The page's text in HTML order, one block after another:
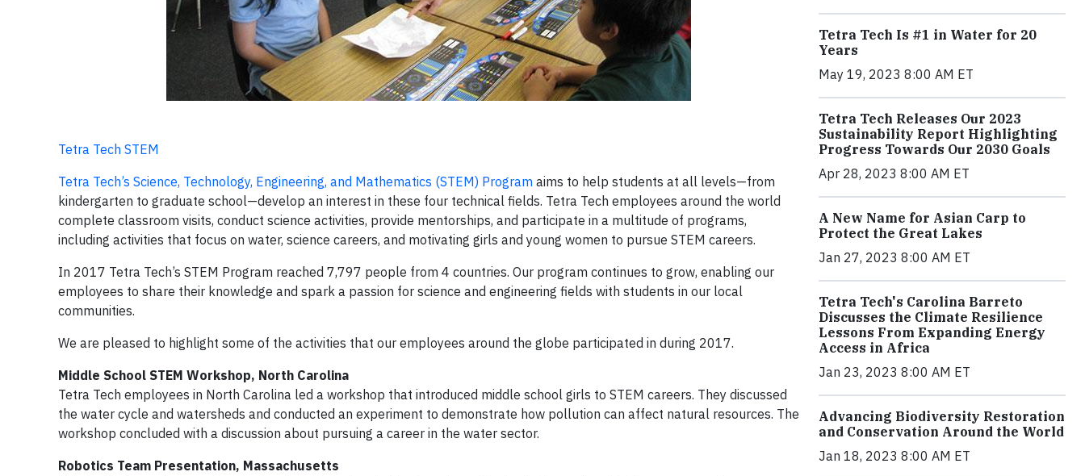
Tetra Tech STEM
Tetra Tech’s Science, Technology, Engineering, and Mathematics (STEM) Program aims to help students at all levels—from
kindergarten to graduate school—develop an interest in these four technical fields. Tetra Tech employees around the world
complete classroom visits, conduct science activities, provide mentorships, and participate in a multitude of programs,
including activities that focus on water, science careers, and motivating girls and young women to pursue STEM careers.
In 2017 Tetra Tech’s STEM Program reached 7,797 people from 4 countries. Our program continues to grow, enabling our
employees to share their knowledge and spark a passion for science and engineering fields with students in our local
communities.
We are pleased to highlight some of the activities that our employees around the globe participated in during 2017.
Middle School STEM Workshop, North Carolina
Tetra Tech employees in North Carolina led a workshop that introduced middle school girls to STEM careers. They discussed
the water cycle and watersheds and conducted an experiment to demonstrate how pollution can affect natural resources. The
workshop concluded with a discussion about pursuing a career in the water sector.
Robotics Team Presentation, Massachusetts
Tetra Tech Is #1 in Water for 20
Years
May 19, 2023 8:00 AM ET
Tetra Tech Releases Our 2023
Sustainability Report Highlighting
Progress Towards Our 2030 Goals
Apr 28, 2023 8:00 AM ET
A New Name for Asian Carp to
Protect the Great Lakes
Jan 27, 2023 8:00 AM ET
Tetra Tech's Carolina Barreto
Discusses the Climate Resilience
Lessons From Expanding Energy
Access in Africa
Jan 23, 2023 8:00 AM ET
Advancing Biodiversity Restoration
and Conservation Around the World
Jan 18, 2023 8:00 AM ET